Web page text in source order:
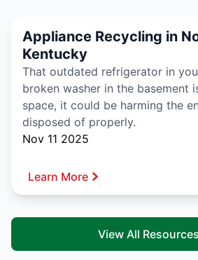
Appliance Recycling in
Kentucky
That outdated refrigerator in
broken washer in the basement
space, it could be harming the
disposed of properly.
Nov 11 2025
Learn More
View All Resources